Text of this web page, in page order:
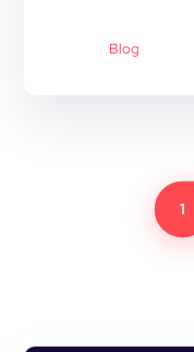
Blog
1